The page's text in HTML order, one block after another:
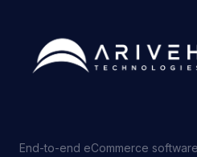
End-to-end eCommerce